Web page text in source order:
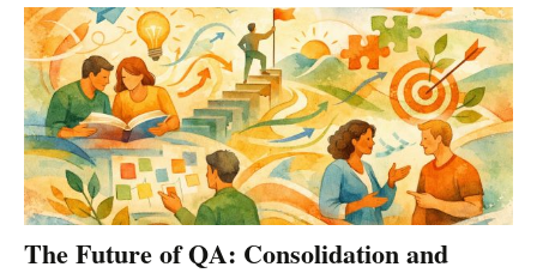
The Future of QA: Consolidation and